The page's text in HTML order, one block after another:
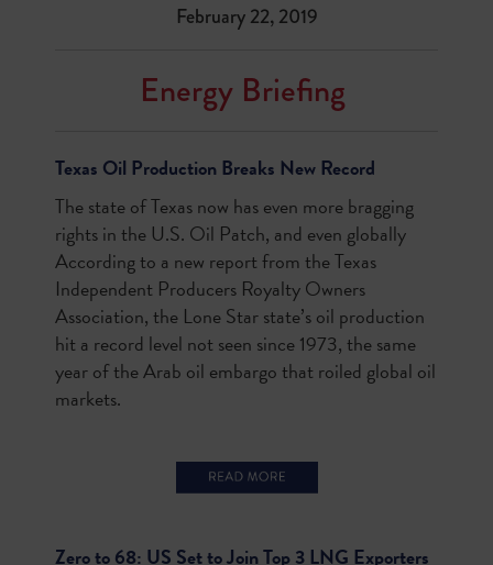
February 22, 2019
Energy Briefing
Texas Oil Production Breaks New Record
The state of Texas now has even more bragging
rights in the U.S. Oil Patch, and even globally
According to a new report from the Texas
Independent Producers Royalty Owners
Association, the Lone Star state’s oil production
hit a record level not seen since 1973, the same
year of the Arab oil embargo that roiled global oil
markets.
Zero to 68: US Set to Join Top 3 LNG Exporters